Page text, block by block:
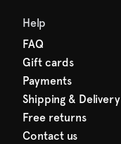
Help
FAQ
Gift cards
Payments
Shipping & Delivery
Free returns
Contact us